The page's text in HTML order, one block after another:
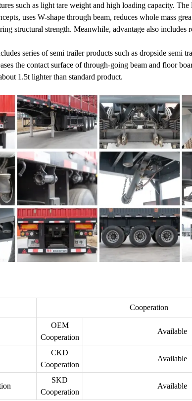
such as light tare weight and high loading capacity.
uses W-shape through beam, reduces whole mass
structural strength. Meanwhile, advantage also includes
series of semi trailer products such as dropside semi
the contact surface of through-going beam and floor
1.5t lighter than standard product.
Cooperation
OEM
Cooperation
Available
CKD
Cooperation
Available
SKD
Cooperation
Available